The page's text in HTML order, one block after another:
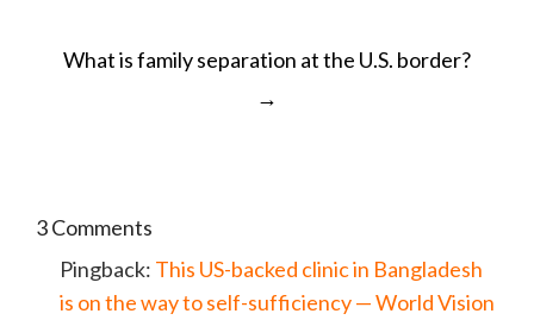
What is family separation at the U.S. border?
→
3 Comments
Pingback: This US-backed clinic in Bangladesh
is on the way to self-sufficiency — World Vision